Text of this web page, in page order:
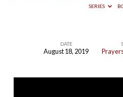
SERIES
DATE
August 18, 2019